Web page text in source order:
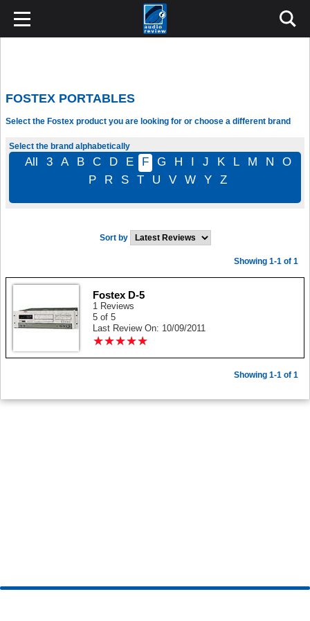
FOSTEX PORTABLES
Select the Fostex product you are looking for or choose a different brand
Select the brand alphabetically
All 3 A B C D E F G H I J K L M N
O
P
R S T U V W Y Z
Sort by
Showing 1-1 of 1
Fostex D-5
1 Reviews
5 of 5
Last Review On: 10/09/2011
★★★★★
★★★★★
Showing 1-1 of 1